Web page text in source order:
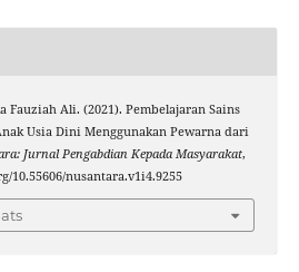
Fauziah Ali. (2021). Pembelajaran Sains
Usia Dini Menggunakan Pewarna dari
Jurnal Pengabdian Kepada Masyarakat,
10.55606/nusantara.v1i4.9255